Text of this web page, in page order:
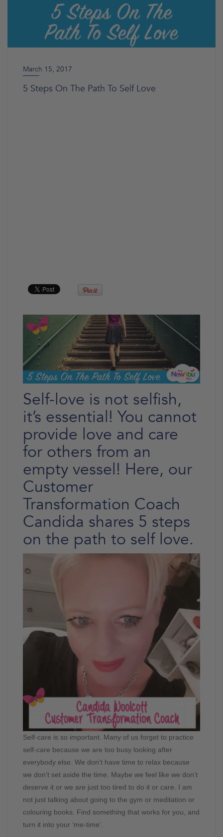
March 15, 2017
5 Steps On The Path To Self Love
Self-love is not selfish,
it’s essential! You cannot
provide love and care
for others from an
empty vessel! Here, our
Customer
Transformation Coach
Candida shares 5 steps
on the path to self love.
Self-care is so important. Many of us forget to practice
self-care because we are too busy looking after
everybody else. We don’t have time to relax because
we don’t set aside the time. Maybe we feel like we don’t
deserve it or we are just too tired to do it or care. I am
not just talking about going to the gym or meditation or
colouring books. Find something that works for you, and
turn it into your ‘me-time’.